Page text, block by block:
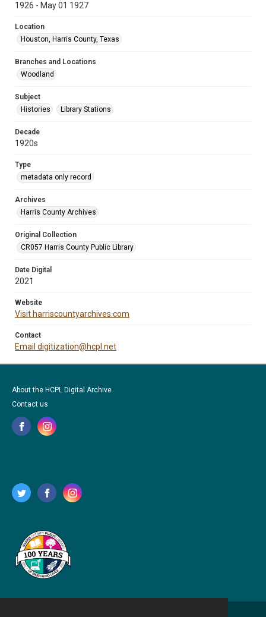
1926 - May 01 1927
Location
Houston, Harris County, Texas
Branches and Locations
Woodland
Subject
Histories
Library Stations
Decade
1920s
Type
metadata only record
Archives
Harris County Archives
Original Collection
CR057 Harris County Public Library
Date Digital
2021
Website
Visit harriscountyarchives.com
Contact
Email digitization@hcpl.net
About the HCPL Digital Archive
Contact us